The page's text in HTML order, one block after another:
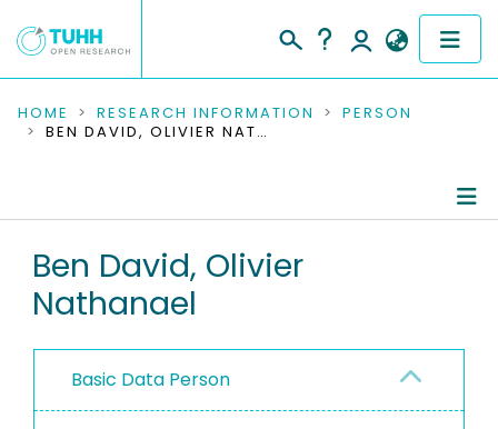
COMMUNITIES & COLLECTIONS
RESEARCH DATA
PEOPLE
PROJECTS
HOME RESEARCH INFORMATION
PERSON
BEN DAVID, OLIVIER NATHANAEL
Authored Publications
Ben David, Olivier
Nathanael
Basic Data Person